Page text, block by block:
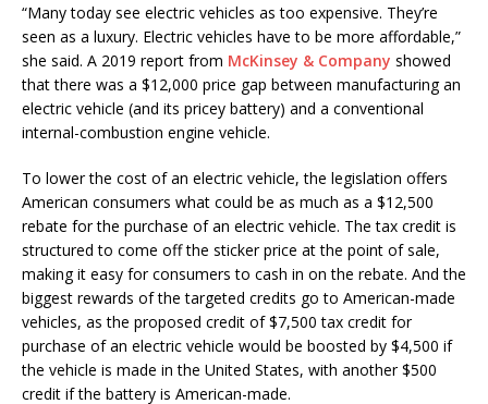
“Many today see electric vehicles as too expensive. They’re
seen as a luxury. Electric vehicles have to be more affordable,”
she said. A 2019 report from McKinsey & Company showed
that there was a $12,000 price gap between manufacturing an
electric vehicle (and its pricey battery) and a conventional
internal-combustion engine vehicle.
To lower the cost of an electric vehicle, the legislation offers
American consumers what could be as much as a $12,500
rebate for the purchase of an electric vehicle. The tax credit is
structured to come off the sticker price at the point of sale,
making it easy for consumers to cash in on the rebate. And the
biggest rewards of the targeted credits go to American-made
vehicles, as the proposed credit of $7,500 tax credit for
purchase of an electric vehicle would be boosted by $4,500 if
the vehicle is made in the United States, with another $500
credit if the battery is American-made.